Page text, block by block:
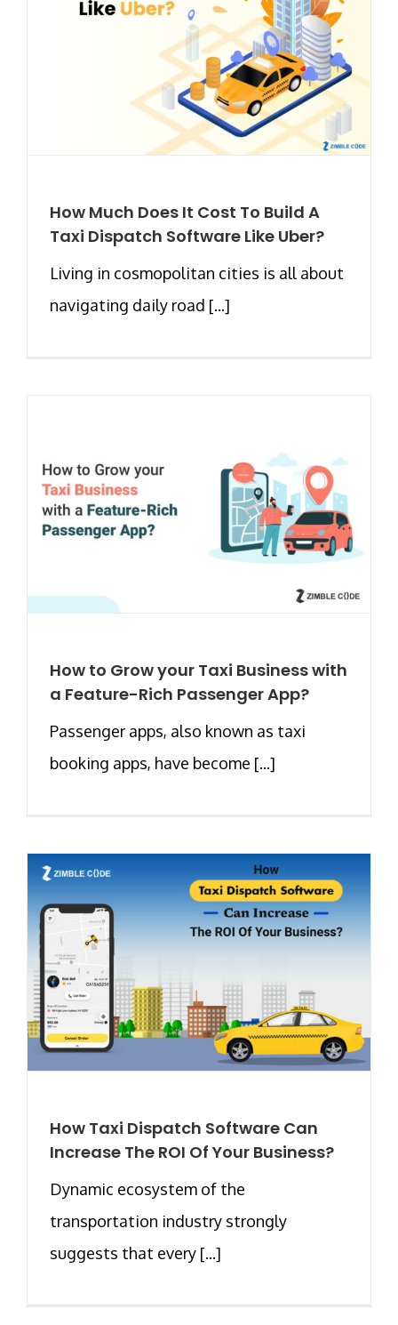
How Much Does It Cost To Build A
Taxi Dispatch Software Like Uber?
Living in cosmopolitan cities is all about
navigating daily road [...]
How to Grow your Taxi Business with
a Feature-Rich Passenger App?
Passenger apps, also known as taxi
booking apps, have become [...]
How Taxi Dispatch Software Can
Increase The ROI Of Your Business?
Dynamic ecosystem of the
transportation industry strongly
suggests that every [...]